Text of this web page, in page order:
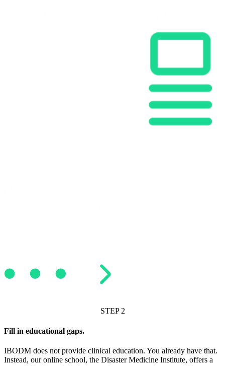
STEP 2
Fill in educational gaps.
IBODM does not provide clinical education. You already have that.
Instead, our online school, the Disaster Medicine Institute, offers a